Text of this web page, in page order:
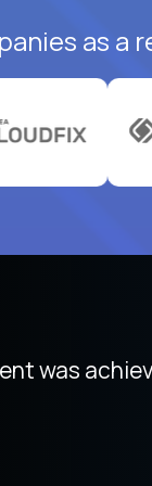
as a
platform
was